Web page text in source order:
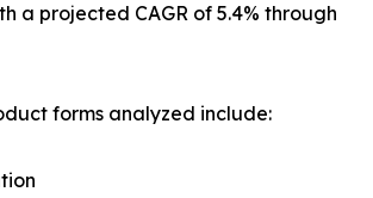
a projected CAGR of 5.4% through
forms analyzed include: